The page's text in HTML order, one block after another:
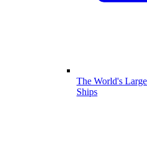
The World's
Ships